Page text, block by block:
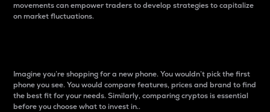
movements can empower traders to develop strategies to capitalize
on market fluctuations.
Imagine you’re shopping for a new phone. You wouldn’t pick the first
phone you see. You would compare features, prices and brand to find
the best fit for your needs. Similarly, comparing cryptos is essential
before you choose what to invest in..